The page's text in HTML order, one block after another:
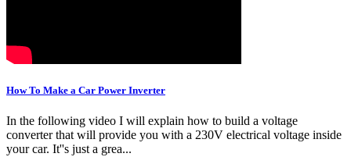
How To Make a Car Power Inverter
In the following video I will explain how to build a voltage
converter that will provide you with a 230V electrical voltage inside
your car. It''s just a grea...